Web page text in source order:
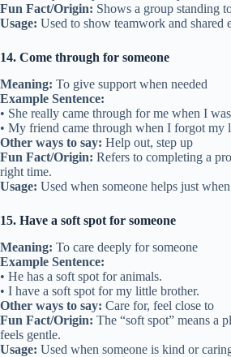
Fun Fact/Origin: Shows a group standing
Usage: Used to show teamwork and shared
14. Come through for someone
Meaning: To give support when needed
Example Sentence:
• She really came through for me when I
• My friend came through when I forgot my
Other ways to say: Help out, step up
Fun Fact/Origin: Refers to completing a
right time.
Usage: Used when someone helps just
15. Have a soft spot for someone
Meaning: To care deeply for someone
Example Sentence:
• He has a soft spot for animals.
• I have a soft spot for my little brother.
Other ways to say: Care for, feel close to
Fun Fact/Origin: The “soft spot” means a
feels gentle.
Usage: Used when someone is kind or